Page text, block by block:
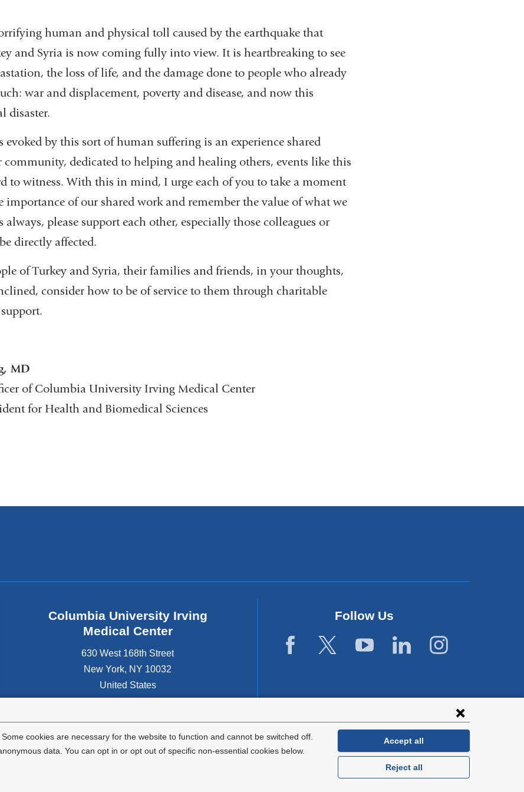
cookies are necessary for the website to function and cannot be switched off.
data. You can opt in or opt out of specific non-essential cookies below.
Accept all
Reject all
human and physical toll caused by the earthquake that
and Syria is now coming fully into view. It is heartbreaking to see
the loss of life, and the damage done to people who already
war and displacement, poverty and disease, and now this
disaster.
evoked by this sort of human suffering is an experience shared
community, dedicated to helping and healing others, events like this
to witness. With this in mind, I urge each of you to take a moment
importance of our shared work and remember the value of what we
always, please support each other, especially those colleagues or
directly affected.
of Turkey and Syria, their families and friends, in your thoughts,
consider how to be of service to them through charitable
MD
of Columbia University Irving Medical Center
for Health and Biomedical Sciences
Columbia University Irving
Medical Center
630 West 168th Street
New York, NY 10032
United States
Follow Us